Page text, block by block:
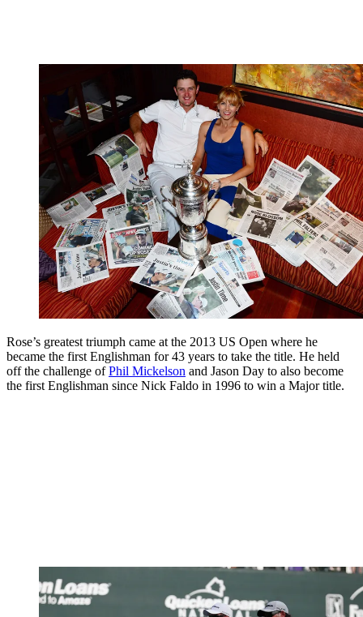
Rose’s greatest triumph came at the 2013 US Open where he
became the first Englishman for 43 years to take the title. He held
off the challenge ofPhil Mickelson and Jason Day to also become
the first Englishman since Nick Faldo in 1996 to win a Major title.